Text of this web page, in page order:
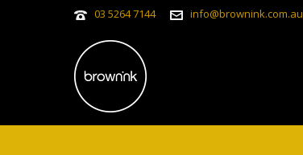
03 5264 7144 info@brownink.com.au